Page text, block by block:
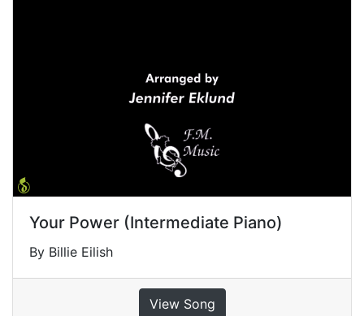
Your Power (Intermediate Piano)
By Billie Eilish
View Song